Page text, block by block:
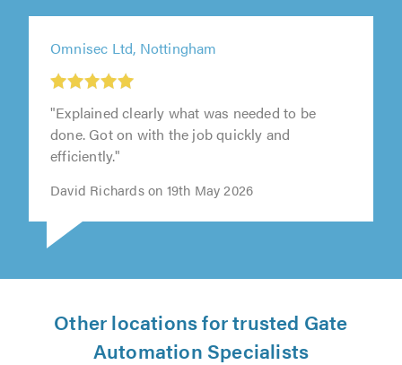
Omnisec Ltd, Nottingham
"Explained clearly what was needed to be
done. Got on with the job quickly and
efficiently."
David Richards on 19th May 2026
Other locations for trusted Gate
Automation Specialists